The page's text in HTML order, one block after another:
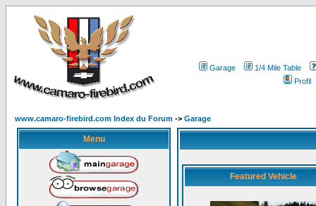
Garage
1/4 Mile Table
Profil
www.camaro-firebird.com Index du Forum -> Garage
Menu
Featured Vehicle